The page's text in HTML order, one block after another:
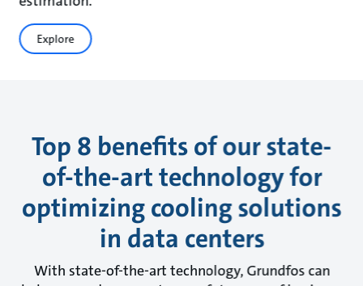
Explore
Top 8 benefits of our state-
of-the-art technology for
optimizing cooling solutions
in data centers
With state-of-the-art technology, Grundfos can